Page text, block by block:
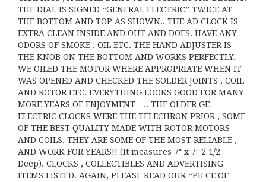
THE DIAL IS SIGNED “GENERAL ELECTRIC” TWICE AT
THE BOTTOM AND TOP AS SHOWN.. THE AD CLOCK IS
EXTRA CLEAN INSIDE AND OUT AND DOES. HAVE ANY
ODORS OF SMOKE , OIL ETC. THE HAND ADJUSTER IS
THE KNOB ON THE BOTTOM AND WORKS PERFECTLY.
WE OILED THE MOTOR WHERE APPROPRIATE WHEN IT
WAS OPENED AND CHECKED THE SOLDER JOINTS , COIL
AND ROTOR ETC. EVERYTHING LOOKS GOOD FOR MANY
MORE YEARS OF ENJOYMENT….. THE OLDER GE
ELECTRIC CLOCKS WERE THE TELECHRON PRIOR , SOME
OF THE BEST QUALITY MADE WITH ROTOR MOTORS
AND COILS. THEY ARE SOME OF THE MOST RELIABLE ,
AND WORK FOR YEARS!! (It measures 7″ x 7″ 2 1/2
Deep). CLOCKS , COLLECTIBLES AND ADVERTISING
ITEMS LISTED. AGAIN, PLEASE READ OUR “PIECE OF